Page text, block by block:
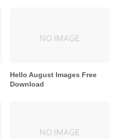
Hello August Images Free
Download